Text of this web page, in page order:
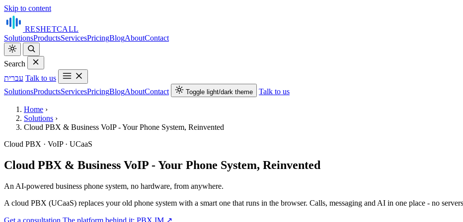
Skip to content
RESHETCALL
SolutionsProductsServicesPricingBlogAboutContact
Search
עברית Talk to us
SolutionsProductsServicesPricingBlogAboutContact Toggle light/dark theme Talk to us
Home ›
Solutions ›
Cloud PBX & Business VoIP - Your Phone System, Reinvented
Cloud PBX · VoIP · UCaaS
Cloud PBX & Business VoIP - Your Phone System, Reinvented
An AI‑powered business phone system, no hardware, from anywhere.
A cloud PBX (UCaaS) replaces your old phone system with a smart one that runs in the browser. Calls, messaging and AI in one place - no
Get a consultation The platform behind it: PBX.IM ↗